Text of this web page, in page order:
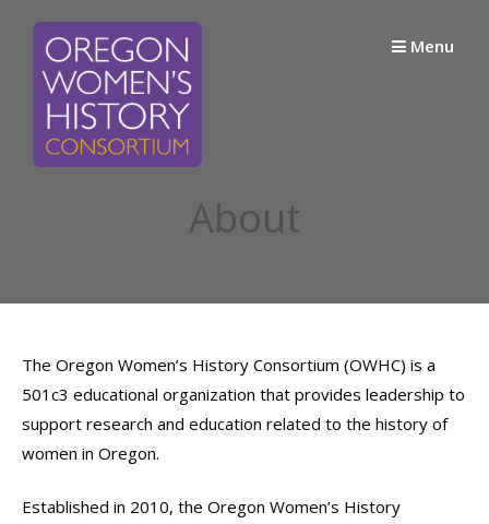
content
Menu
About
The Oregon Women’s History Consortium (OWHC) is a
501c3 educational organization that provides leadership to
support research and education related to the history of
women in Oregon.
Established in 2010, the Oregon Women’s History